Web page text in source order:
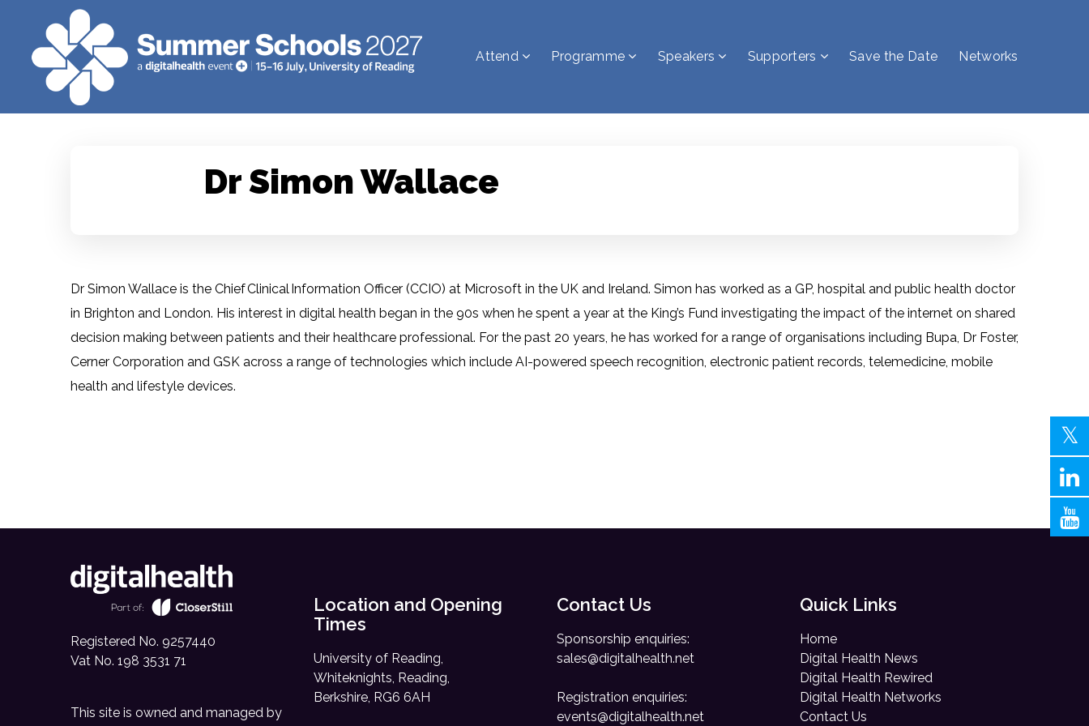
Attend Programme Speakers Supporters Save the Date Networks
Dr Simon Wallace
Dr Simon Wallace is the Chief Clinical Information Officer (CCIO) at Microsoft in the UK and Ireland. Simon has worked as a GP, hospital and public health doctor
in Brighton and London. His interest in digital health began in the 90s when he spent a year at the King’s Fund investigating the impact of the internet on shared
decision making between patients and their healthcare professional. For the past 20 years, he has worked for a range of organisations including Bupa, Dr Foster,
Cerner Corporation and GSK across a range of technologies which include AI-powered speech recognition, electronic patient records, telemedicine, mobile
health and lifestyle devices.
Registered No. 9257440
Vat No. 198 3531 71
This site is owned and managed by
Location and Opening
Times
University of Reading,
Whiteknights, Reading,
Berkshire, RG6 6AH
Contact Us
Sponsorship enquiries:
sales@digitalhealth.net
Registration enquiries:
events@digitalhealth.net
Quick Links
Home
Digital Health News
Digital Health Rewired
Digital Health Networks
Contact Us